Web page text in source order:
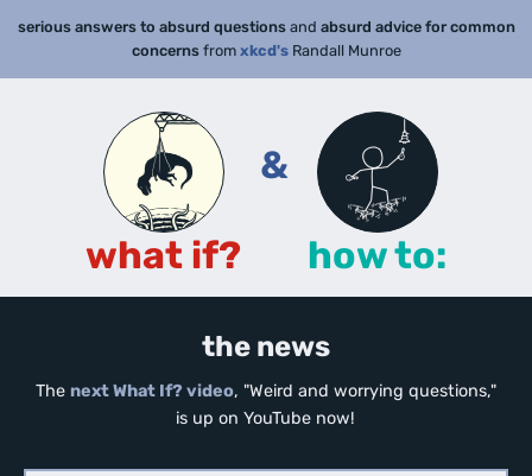
serious answers to absurd questionsand absurd advice for common
concernsfrom xkcd'sRandall Munroe
what if?
&
how to:
the news
The next What If? video, "Weird and worrying questions,"
is up on YouTube now!